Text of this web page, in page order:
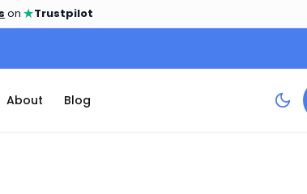
on ★Trustpilot
About Blog